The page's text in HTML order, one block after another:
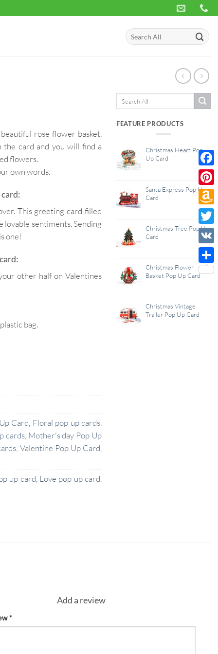
Search
for:
rose flower basket.
the card and you will find a
flowers.
own words.
This greeting card filled
sentiments. Sending
one!
other half on Valentines
bag.
Card, Floral pop up cards,
cards, Mother's day Pop Up
, Valentine Pop Up Card,
up card, Love pop up card,
FEATURE PRODUCTS
Christmas Heart Pop
Up Card
Santa Express Pop Up
Card
Christmas Tree Pop Up
Card
Christmas Flower
Basket Pop Up Card
Christmas Vintage
Trailer Pop Up Card
Add a review
*
Wish
List
VK